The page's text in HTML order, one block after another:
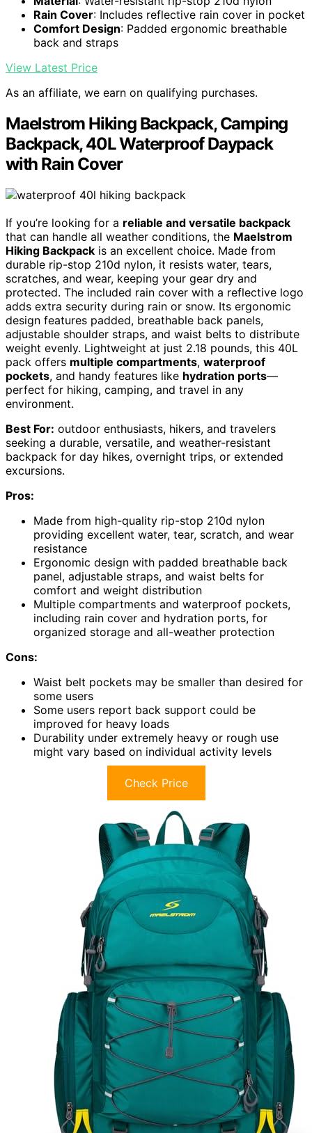
Rain Cover: Includes reflective rain cover in pocket
Comfort Design: Padded ergonomic breathable
back and straps
View Latest Price
As an affiliate, we earn on qualifying purchases.
Maelstrom Hiking Backpack, Camping
Backpack, 40L Waterproof Daypack
with Rain Cover
If you’re looking for a reliable and versatile backpack
that can handle all weather conditions, the Maelstrom
Hiking Backpack is an excellent choice. Made from
durable rip-stop 210d nylon, it resists water, tears,
scratches, and wear, keeping your gear dry and
protected. The included rain cover with a reflective logo
adds extra security during rain or snow. Its ergonomic
design features padded, breathable back panels,
adjustable shoulder straps, and waist belts to distribute
weight evenly. Lightweight at just 2.18 pounds, this 40L
pack offers multiple compartments, waterproof
pockets, and handy features like hydration ports—
perfect for hiking, camping, and travel in any
environment.
Best For: outdoor enthusiasts, hikers, and travelers
seeking a durable, versatile, and weather-resistant
backpack for day hikes, overnight trips, or extended
excursions.
Pros:
Made from high-quality rip-stop 210d nylon
providing excellent water, tear, scratch, and wear
resistance
Ergonomic design with padded breathable back
panel, adjustable straps, and waist belts for
comfort and weight distribution
Multiple compartments and waterproof pockets,
including rain cover and hydration ports, for
organized storage and all-weather protection
Cons:
Waist belt pockets may be smaller than desired for
some users
Some users report back support could be
improved for heavy loads
Durability under extremely heavy or rough use
might vary based on individual activity levels
Check Price